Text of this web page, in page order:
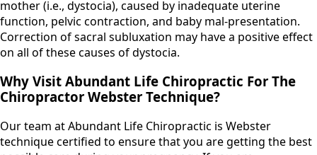
mother (i.e., dystocia), caused by inadequate uterine
function, pelvic contraction, and baby mal-presentation.
Correction of sacral subluxation may have a positive effect
on all of these causes of dystocia.
Why Visit Abundant Life Chiropractic For The
Chiropractor Webster Technique?
Our team at Abundant Life Chiropractic is Webster
technique certified to ensure that you are getting the best